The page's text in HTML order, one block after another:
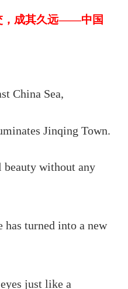
China Sea,
Jinqing Town.
beauty without any
turned into a new
just like a